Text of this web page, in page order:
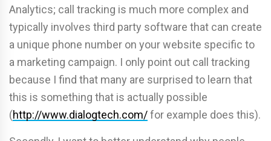
Analytics; call tracking is much more complex and
typically involves third party software that can create
a unique phone number on your website specific to
a marketing campaign. I only point out call tracking
because I find that many are surprised to learn that
this is something that is actually possible
(http://www.dialogtech.com/for example does this).